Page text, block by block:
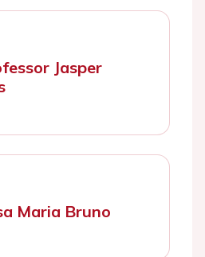
Jasper
Maria Bruno